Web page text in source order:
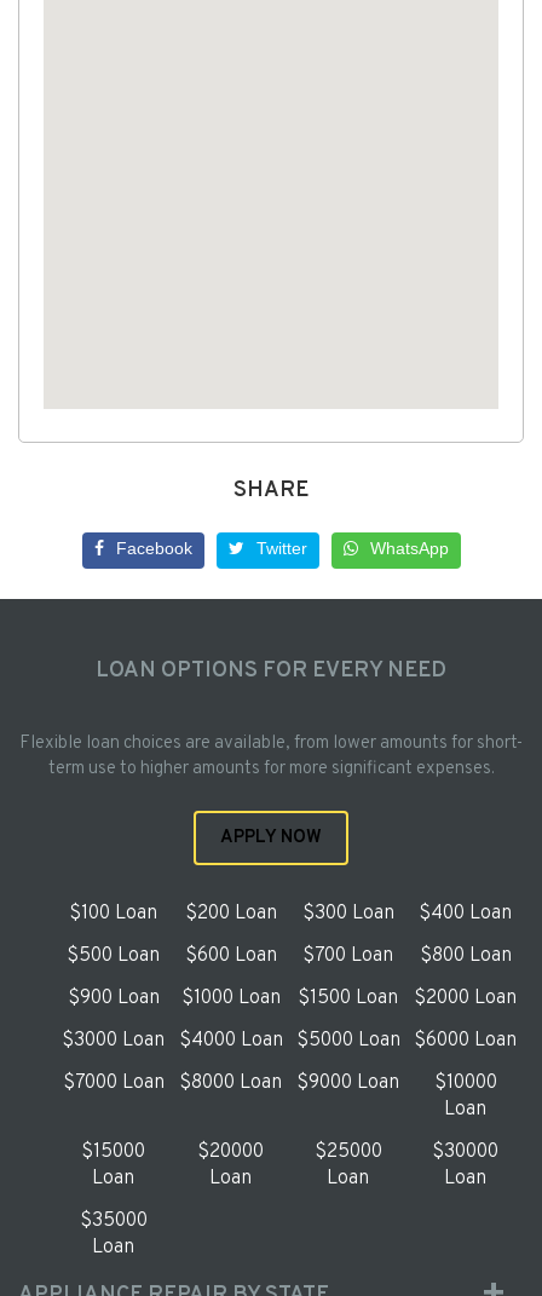
SHARE
Facebook Twitter WhatsApp
LOAN OPTIONS FOR EVERY NEED
Flexible loan choices are available, from lower amounts for short-
term use to higher amounts for more significant expenses.
APPLY NOW
$100 Loan $200 Loan $300 Loan
$400 Loan
$500 Loan
$600 Loan $700 Loan
$800 Loan
$900 Loan
$1000 Loan $1500 Loan
$2000 Loan
$3000 Loan
$4000 Loan $5000 Loan
$6000 Loan
$7000 Loan
$8000 Loan $9000 Loan
$10000
Loan
$15000
Loan
$20000
Loan
$25000
Loan
$30000
Loan
$35000
Loan